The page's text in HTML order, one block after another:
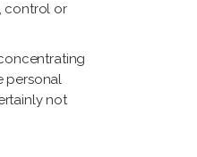
control or
personal
not